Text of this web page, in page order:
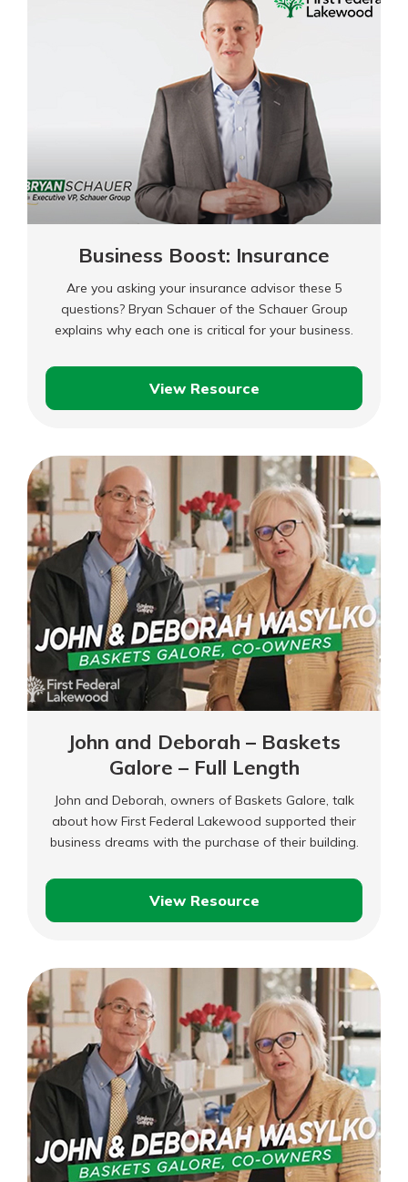
Management
Business Boost: Insurance
Are you asking your insurance advisor these 5
questions? Bryan Schauer of the Schauer Group
explains why each one is critical for your business.
View Resource
Business
John and Deborah – Baskets
Galore – Full Length
John and Deborah, owners of Baskets Galore, talk
about how First Federal Lakewood supported their
business dreams with the purchase of their building.
View Resource
John
Baskets
Galore
–
Full
Length